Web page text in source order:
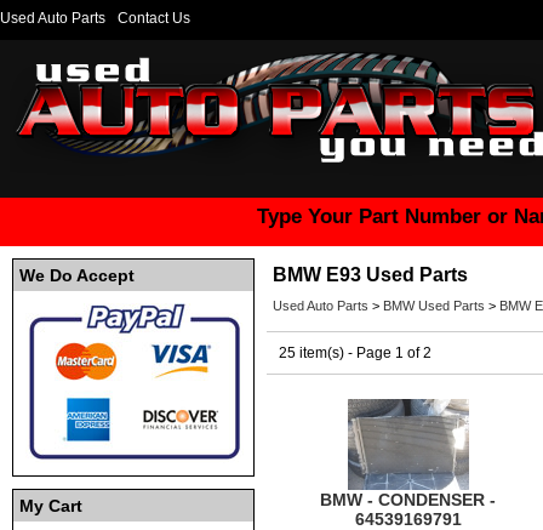
Used Auto Parts Contact Us
Type Your Part Number or
We Do Accept
My Cart
BMW E93 Used Parts
Used Auto Parts > BMW Used Parts > BMW
25 item(s) - Page 1 of 2
BMW - CONDENSER -
64539169791